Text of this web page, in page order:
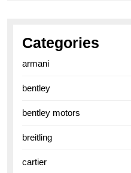
Categories
armani
bentley
bentley motors
breitling
cartier